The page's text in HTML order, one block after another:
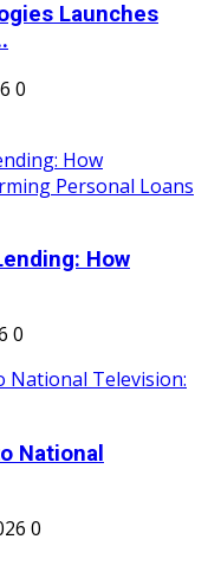
Launches
0
How
0
National
0